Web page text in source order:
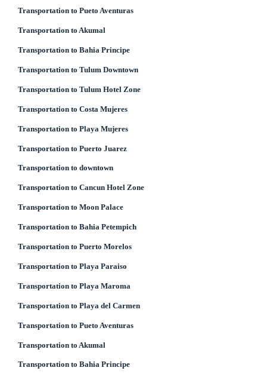
Transportation to Pueto Aventuras
Transportation to Akumal
Transportation to Bahia Principe
Transportation to Tulum Downtown
Transportation to Tulum Hotel Zone
Transportation to Costa Mujeres
Transportation to Playa Mujeres
Transportation to Puerto Juarez
Transportation to downtown
Transportation to Cancun Hotel Zone
Transportation to Moon Palace
Transportation to Bahia Petempich
Transportation to Puerto Morelos
Transportation to Playa Paraiso
Transportation to Playa Maroma
Transportation to Playa del Carmen
Transportation to Pueto Aventuras
Transportation to Akumal
Transportation to Bahia Principe